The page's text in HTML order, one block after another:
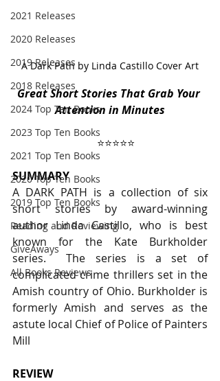
2021 Releases
2020 Releases
2019 Releases
2018 Releases
2024 Top Ten Books
2023 Top Ten Books
2021 Top Ten Books
2020 Top Ten Books
2019 Top Ten Books
Reading and Reviewing
GiveAways
All Books Reviews
A Dark Path by Linda Castillo Cover Art
Great Short Stories That Grab Your
Attention in Minutes
⭐️⭐️⭐️⭐️⭐️
SUMMARY
A DARK PATH is a collection of six
short stories by award-winning
author Linda Castillo, who is best
known for the Kate Burkholder
series.  The series is a set of
complicated crime thrillers set in the
Amish country of Ohio. Burkholder is
formerly Amish and serves as the
astute local Chief of Police of Painters
Mill
REVIEW